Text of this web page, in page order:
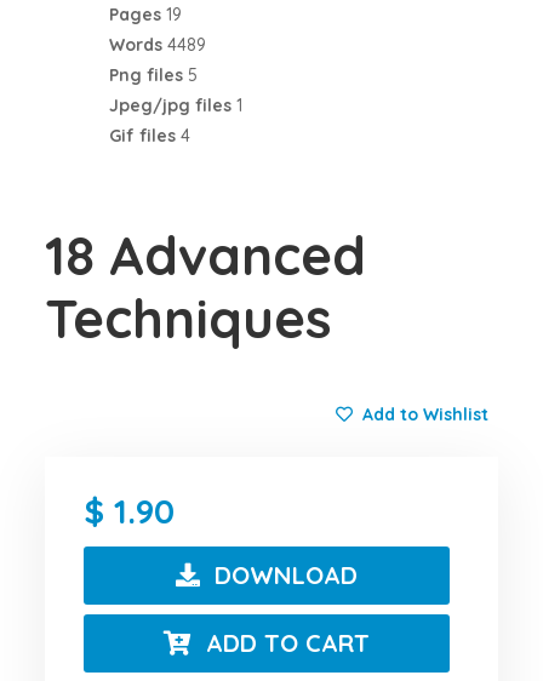
Pages 19
Words 4489
Png files 5
Jpeg/jpg files 1
Gif files 4
18 Advanced
Techniques
Add to Wishlist
1.90
DOWNLOAD
ADD TO CART